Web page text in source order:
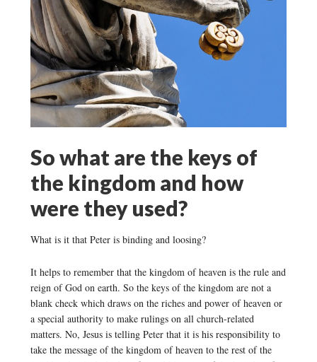
So what are the keys of
the kingdom and how
were they used?
What is it that Peter is binding and loosing?
It helps to remember that the kingdom of heaven is the rule and
reign of God on earth. So the keys of the kingdom are not a
blank check which draws on the riches and power of heaven or
a special authority to make rulings on all church-related
matters. No, Jesus is telling Peter that it is his responsibility to
take the message of the kingdom of heaven to the rest of the